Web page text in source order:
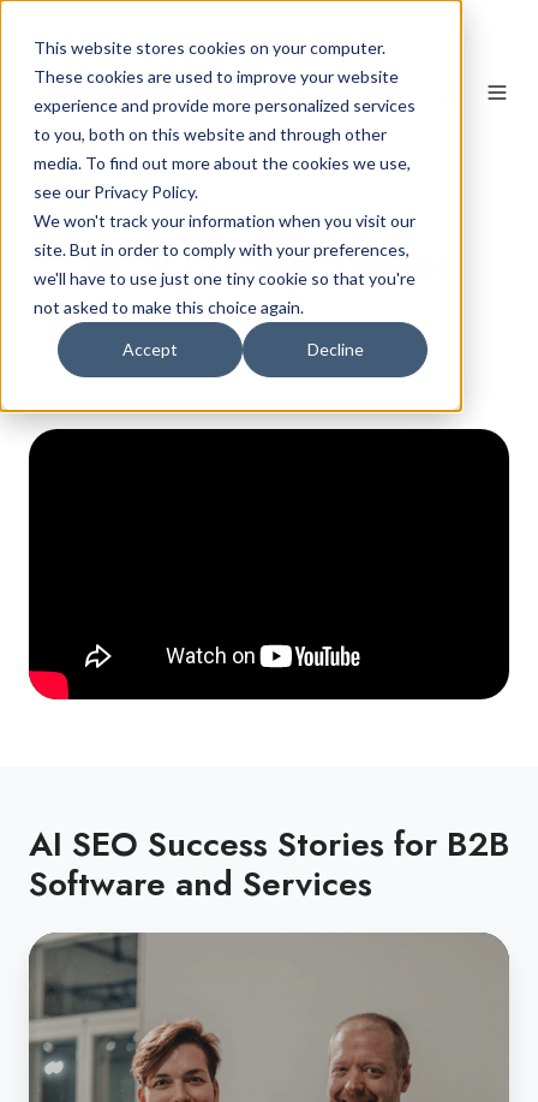
This website stores cookies on your computer.
These cookies are used to improve your website
experience and provide more personalized services
to you, both on this website and through other
media. To find out more about the cookies we use,
see our Privacy Policy.
We won't track your information when you visit our
site. But in order to comply with your preferences,
we'll have to use just one tiny cookie so that you're
not asked to make this choice again.
Accept Decline
AI SEO Case Studies
AI SEO Success Stories for B2B
Software and Services
From
bootstrapped
startup
to
$13M